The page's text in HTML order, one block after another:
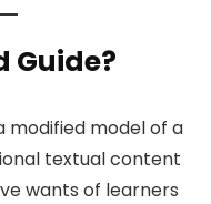
Guide?
modified model of a
textual content
wants of learners